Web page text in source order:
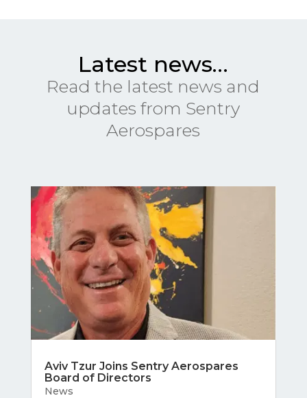
Latest news…
Read the latest news and
updates from Sentry
Aerospares
Aviv Tzur Joins Sentry Aerospares
Board of Directors
News